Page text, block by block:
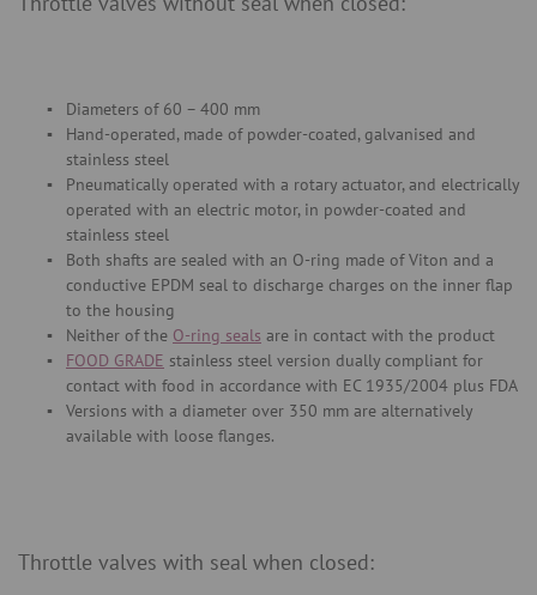
Diameters of 60 – 400 mm
Hand-operated, made of powder-coated, galvanised and
stainless steel
Pneumatically operated with a rotary actuator, and electrically
operated with an electric motor, in powder-coated and
stainless steel
Both shafts are sealed with an O-ring made of Viton and a
conductive EPDM seal to discharge charges on the inner flap
to the housing
Neither of the O-ring seals are in contact with the product
FOOD GRADE stainless steel version dually compliant for
contact with food in accordance with EC 1935/2004 plus FDA
Versions with a diameter over 350 mm are alternatively
available with loose flanges.
Throttle valves with seal when closed: